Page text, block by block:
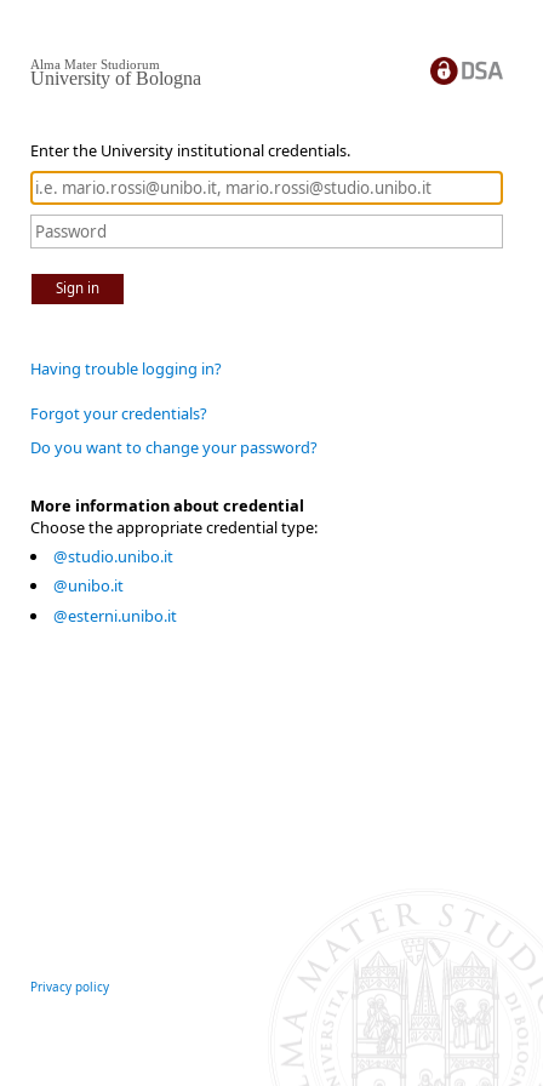
Enter the University institutional credentials.
Sign in
Alma Mater Studiorum
University of Bologna
Having trouble logging in?
Forgot your credentials?
Do you want to change your password?
More information about credential
Choose the appropriate credential type:
@studio.unibo.it
@unibo.it
@esterni.unibo.it
Privacy policy